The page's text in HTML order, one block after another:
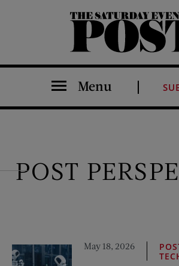
The Saturday Evening Post
Menu
POST
May 18, 2026